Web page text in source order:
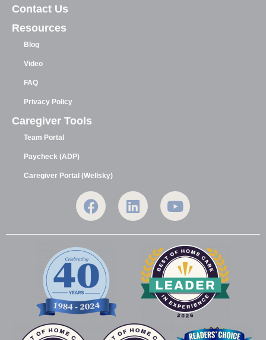
Contact Us
Resources
Blog
Video
FAQ
Privacy Policy
Caregiver Tools
Team Portal
Paycheck (ADP)
Caregiver Portal (Wellsky)
F
a
b
o
o
k
L
i
d
n
Y
o
t
u
b
e